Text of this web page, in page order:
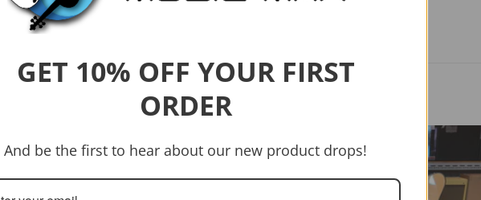
GET 10% OFF YOUR FIRST
ORDER
And be the first to hear about our new product drops!